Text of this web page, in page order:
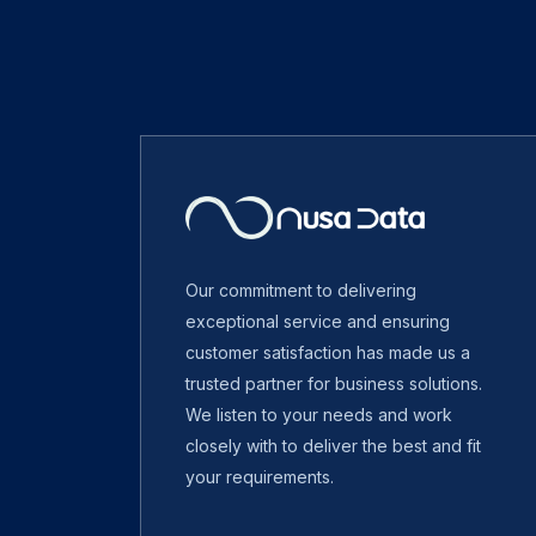
Our commitment to delivering
exceptional service and ensuring
customer satisfaction has made us a
trusted partner for business solutions.
We listen to your needs and work
closely with to deliver the best and fit
your requirements.